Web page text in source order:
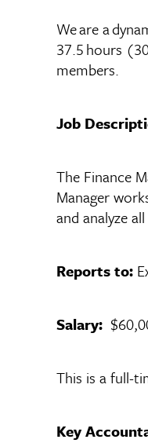
We are a
37.5 hours
members.
Job
The Finance
Manager
and analyze
Reports to:
Salary:
This is a full-
Key